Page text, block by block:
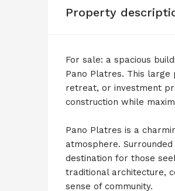
Property
For sale: a spacious
Pano Platres. This
retreat, or investment
construction while
Pano Platres is a
atmosphere.
destination for those
traditional architecture,
sense of community.